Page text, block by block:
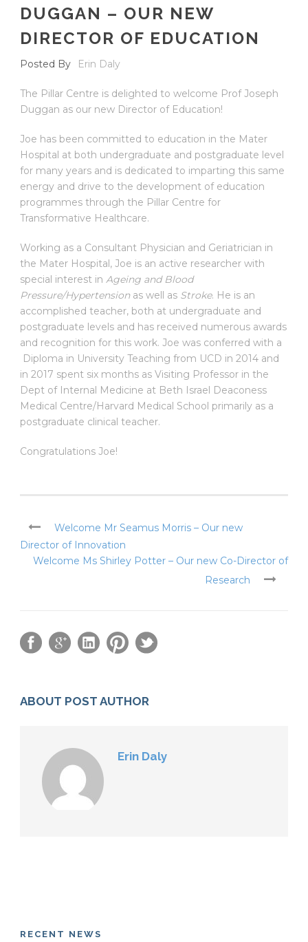
DUGGAN – OUR NEW
DIRECTOR OF EDUCATION
Posted By Erin Daly
The Pillar Centre is delighted to welcome Prof Joseph
Duggan as our new Director of Education!
Joe has been committed to education in the Mater
Hospital at both undergraduate and postgraduate level
for many years and is dedicated to imparting this same
energy and drive to the development of education
programmes through the Pillar Centre for
Transformative Healthcare.
Working as a Consultant Physician and Geriatrician in
the Mater Hospital, Joe is an active researcher with
special interest in Ageing and Blood
Pressure/Hypertensionas well as Stroke. He is an
accomplished teacher, both at undergraduate and
postgraduate levels and has received numerous awards
and recognition for this work. Joe was conferred with a
Diploma in University Teaching from UCD in 2014 and
in 2017 spent six months as Visiting Professor in the
Dept of Internal Medicine at Beth Israel Deaconess
Medical Centre/Harvard Medical School primarily as a
postgraduate clinical teacher.
Congratulations Joe!
Welcome Mr Seamus Morris – Our new
Director of Innovation
Welcome Ms Shirley Potter – Our new Co-Director of
Research
ABOUT POST AUTHOR
Erin Daly
RECENT NEWS